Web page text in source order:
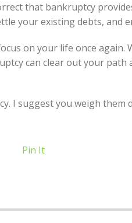
that bankruptcy
your existing debts, and
on your life once again.
can clear out your path
I suggest you weigh them
Pin It